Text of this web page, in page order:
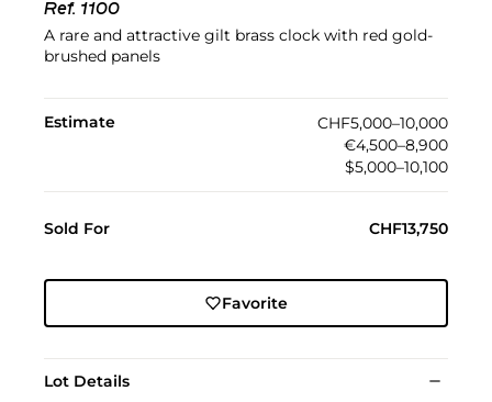
Ref. 1100
A rare and attractive gilt brass clock with red gold-
brushed panels
Estimate
CHF5,000–10,000
€4,500–8,900
$5,000–10,100
Sold For CHF13,750
Favorite
Lot Details